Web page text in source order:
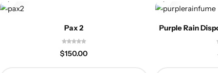
Pax 2
$150.00
Purple Rain